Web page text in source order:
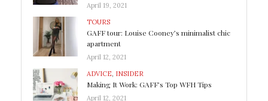
April 19, 2021
TOURS
GAFF tour: Louise Cooney’s minimalist chic
apartment
April 12, 2021
ADVICE INSIDER
Making It Work: GAFF’s Top WFH Tips
April 12, 2021